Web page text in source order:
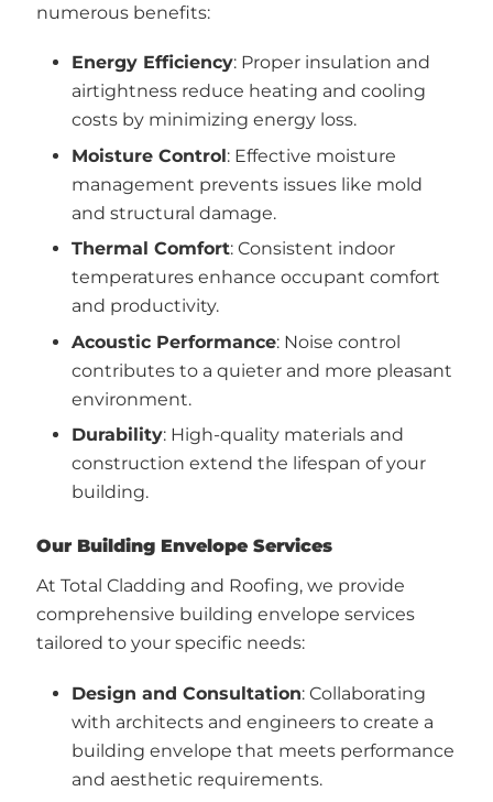
numerous benefits:
Energy Efficiency: Proper insulation and
airtightness reduce heating and cooling
costs by minimizing energy loss.
Moisture Control: Effective moisture
management prevents issues like mold
and structural damage.
Thermal Comfort: Consistent indoor
temperatures enhance occupant comfort
and productivity.
Acoustic Performance: Noise control
contributes to a quieter and more pleasant
environment.
Durability: High-quality materials and
construction extend the lifespan of your
building.
Our Building Envelope Services
At Total Cladding and Roofing, we provide
comprehensive building envelope services
tailored to your specific needs:
Design and Consultation: Collaborating
with architects and engineers to create a
building envelope that meets performance
and aesthetic requirements.